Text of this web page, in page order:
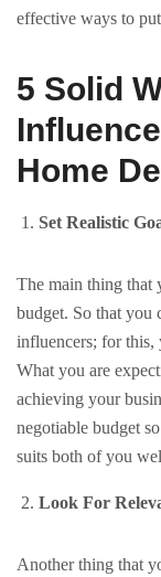
effective ways to
5 Solid
Home
Set Realistic
The main thing that
budget. So that you
influencers; for this,
What you are
achieving your
negotiable budget
suits both of you
Look For
Another thing that